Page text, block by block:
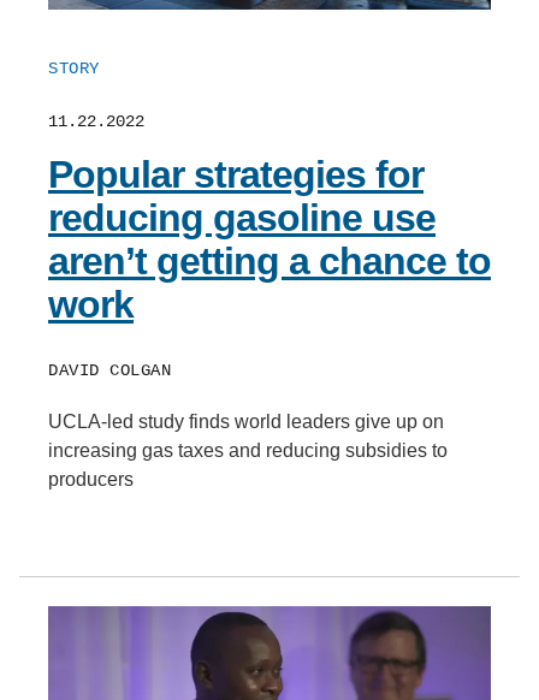
STORY
11.22.2022
Popular strategies for
reducing gasoline use
aren’t getting a chance to
work
DAVID COLGAN
UCLA-led study finds world leaders give up on
increasing gas taxes and reducing subsidies to
producers